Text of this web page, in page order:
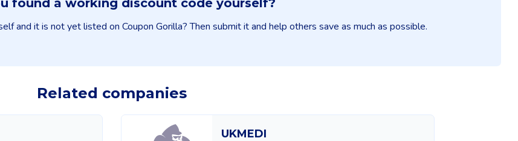
found a working discount code yourself?
and it is not yet listed on Coupon Gorilla? Then submit it and help others save as much as possible.
Related companies
UKMEDI